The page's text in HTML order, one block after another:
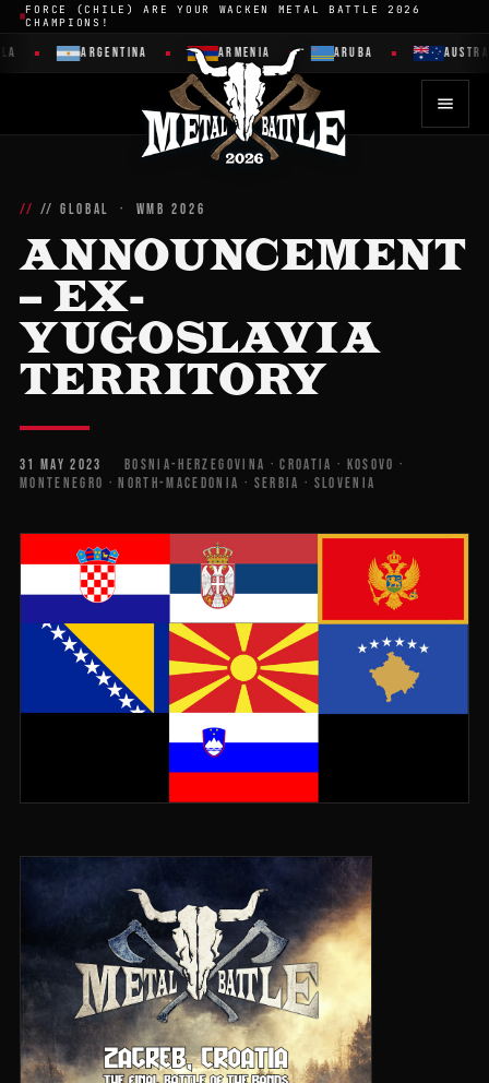
FORCE (CHILE) ARE YOUR WACKEN METAL BATTLE 2026
CHAMPIONS!
ARGENTINA ARMENIA ARUBA AUSTRALIA
// GLOBAL · WMB 2026
ANNOUNCEMENT
– EX-
YUGOSLAVIA
TERRITORY
31 MAY 2023
BOSNIA-HERZEGOVINA · CROATIA · KOSOVO ·
MONTENEGRO · NORTH-MACEDONIA · SERBIA · SLOVENIA